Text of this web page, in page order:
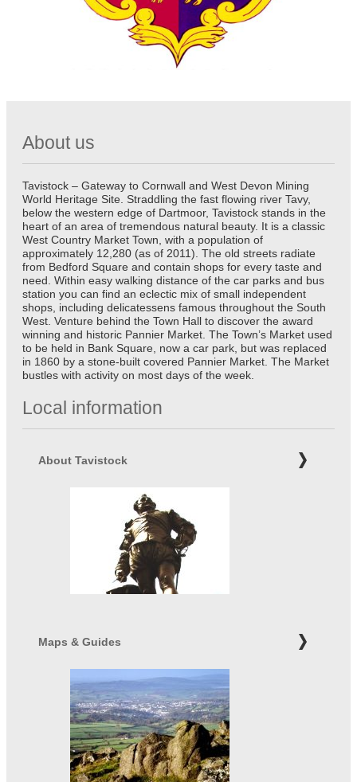
About us
Tavistock – Gateway to Cornwall and West Devon Mining
World Heritage Site. Straddling the fast flowing river Tavy,
below the western edge of Dartmoor, Tavistock stands in the
heart of an area of tremendous natural beauty. It is a classic
West Country Market Town, with a population of
approximately 12,280 (as of 2011). The old streets radiate
from Bedford Square and contain shops for every taste and
need. Within easy walking distance of the car parks and bus
station you can find an eclectic mix of small independent
shops, including delicatessens famous throughout the South
West. Venture behind the Town Hall to discover the award
winning and historic Pannier Market. The Town’s Market used
to be held in Bank Square, now a car park, but was replaced
in 1860 by a stone-built covered Pannier Market. The Market
bustles with activity on most days of the week.
Local information
About Tavistock
Maps & Guides